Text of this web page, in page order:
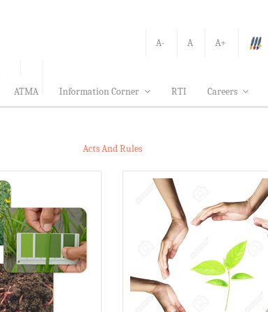
A- A
A+
ATMA Information Corner RTI Careers
Acts And Rules